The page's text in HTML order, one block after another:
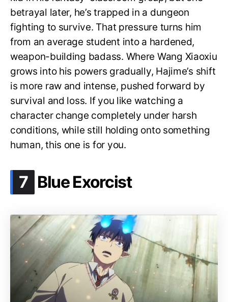
betrayal later, he’s trapped in a dungeon
fighting to survive. That pressure turns him
from an average student into a hardened,
weapon-building badass. Where Wang Xiaoxiu
grows into his powers gradually, Hajime’s shift
is more raw and intense, pushed forward by
survival and loss. If you like watching a
character change completely under harsh
conditions, while still holding onto something
human, this one is for you.
7 .
Blue Exorcist